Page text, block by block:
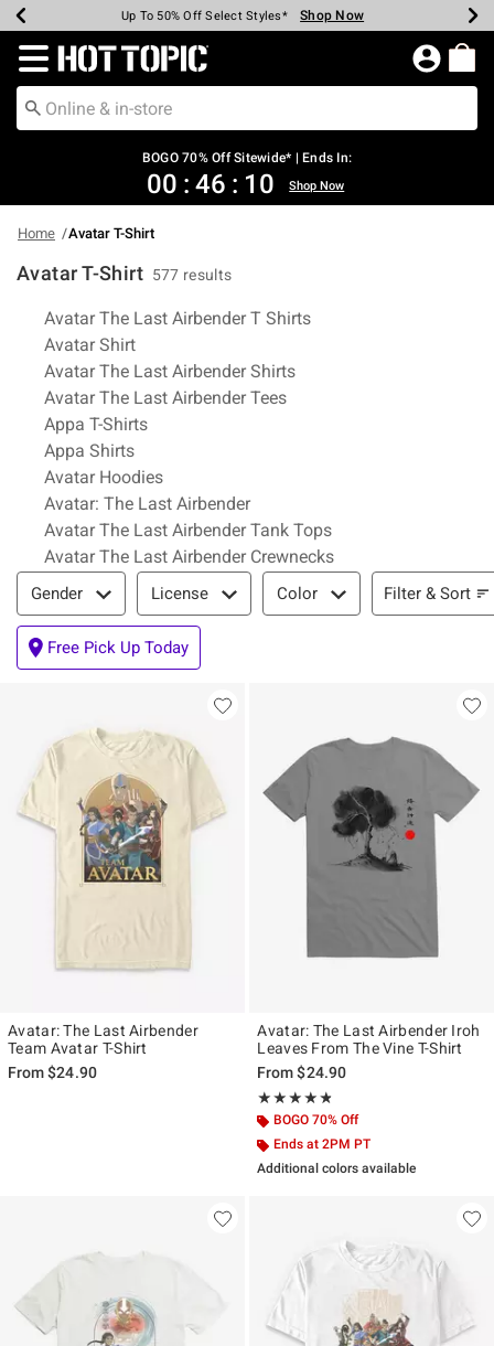
Earn Hot Cash Every $40 Spent* Shop Now
Up To 50% Off Select Styles* Shop Now
Up To 40% Off Backpacks* Shop Now
Up To 60% Off Clearance* Shop Now
Free Pickup In-Store* Shop Now
Free Shipping Over $75* Shop Now
Redirect to Hot Topic Home Page
BOGO 70% Off Sitewide* | Ends In:
00 : 46 : 09 Shop Now
Home Avatar T-Shirt
Avatar T-Shirt 577 results
Related Pages
Avatar The Last Airbender T Shirts
Avatar Shirt
Avatar The Last Airbender Shirts
Avatar The Last Airbender Tees
Appa T-Shirts
Appa Shirts
Avatar Hoodies
Avatar: The Last Airbender
Avatar The Last Airbender Tank Tops
Avatar The Last Airbender Crewnecks
Filter & Sort
Gender License Color Filter & Sort
Free Pick Up Today
Avatar: The Last Airbender
Team Avatar T-Shirt
From$24.90
Avatar: The Last Airbender Iroh
Leaves From The Vine T-Shirt
From$24.90
★★★★★
Rating, 4.75 out of 5
★★★★★
BOGO 70% Off
Ends at 2PM PT
Additional colors available